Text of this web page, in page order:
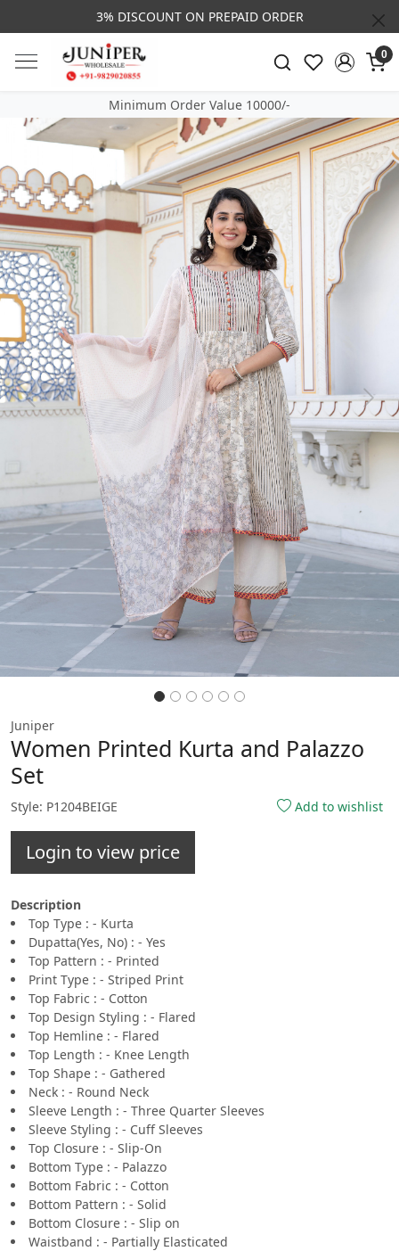
3% DISCOUNT ON PREPAID ORDER
0
Minimum Order Value 10000/-
Previous Next
Juniper
Women Printed Kurta and Palazzo
Set
Style: P1204BEIGE Add to wishlist
Login to view price
Description
Top Type : - Kurta
Dupatta(Yes, No) : - Yes
Top Pattern : - Printed
Print Type : - Striped Print
Top Fabric : - Cotton
Top Design Styling : - Flared
Top Hemline : - Flared
Top Length : - Knee Length
Top Shape : - Gathered
Neck : - Round Neck
Sleeve Length : - Three Quarter Sleeves
Sleeve Styling : - Cuff Sleeves
Top Closure : - Slip-On
Bottom Type : - Palazzo
Bottom Fabric : - Cotton
Bottom Pattern : - Solid
Bottom Closure : - Slip on
Waistband : - Partially Elasticated